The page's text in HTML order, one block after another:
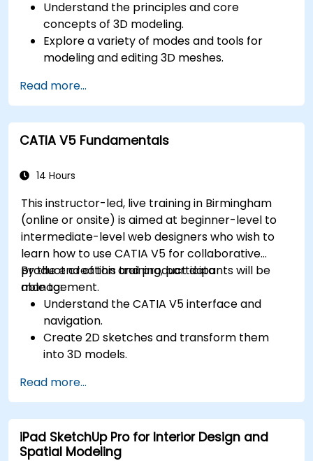
Understand the principles and core
concepts of 3D modeling.
Explore a variety of modes and tools for
modeling and editing 3D meshes.
effects with Blender.
Add curves, surfaces, metaballs, and hair
particles to simulate realistic 3D motions.
Use the tools for UV mapping/unwrapping,
Export 3D models and assets to a game
Read more...
CATIA V5 Fundamentals
14 Hours
This instructor-led, live training in Birmingham
(online or onsite) is aimed at beginner-level to
intermediate-level web designers who wish to
learn how to use CATIA V5 for collaborative
product creation and product data
management.
By the end of this training, participants will be
able to:
Understand the CATIA V5 interface and
navigation.
Create 2D sketches and transform them
into 3D models.
components.
Read more...
iPad SketchUp Pro for Interior Design and
Spatial Modeling